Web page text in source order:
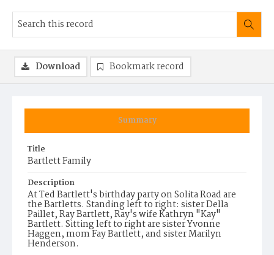
Summary
Title
Bartlett Family
Description
At Ted Bartlett's birthday party on Solita Road are
the Bartletts. Standing left to right: sister Della
Paillet, Ray Bartlett, Ray's wife Kathryn "Kay"
Bartlett. Sitting left to right are sister Yvonne
Haggen, mom Fay Bartlett, and sister Marilyn
Henderson.
Download Bookmark record